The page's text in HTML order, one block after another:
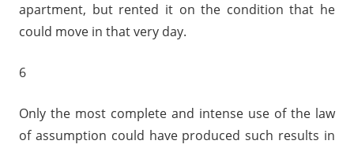
apartment, but rented it on the condition that he
could move in that very day.
6
Only the most complete and intense use of the law
of assumption could have produced such results in